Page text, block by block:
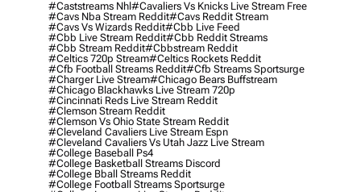
#caststreams Nhl#cavaliers Vs Knicks Live Stream Free
#cavs Nba Stream Reddit#cavs Reddit Stream
#cavs Vs Wizards Reddit#cbb Live Feed
#cbb Live Stream Reddit#cbb Reddit Streams
#cbb Stream Reddit#cbbstream Reddit
#celtics 720p Stream#celtics Rockets Reddit
#cfb Football Streams Reddit#cfb Streams Sportsurge
#charger Live Stream#chicago Bears Buffstream
#chicago Blackhawks Live Stream 720p
#cincinnati Reds Live Stream Reddit
#clemson Stream Reddit
#clemson Vs Ohio State Stream Reddit
#cleveland Cavaliers Live Stream Espn
#cleveland Cavaliers Vs Utah Jazz Live Stream
#college Baseball Ps4
#college Basketball Streams Discord
#college Bball Streams Reddit
#college Football Streams Sportsurge